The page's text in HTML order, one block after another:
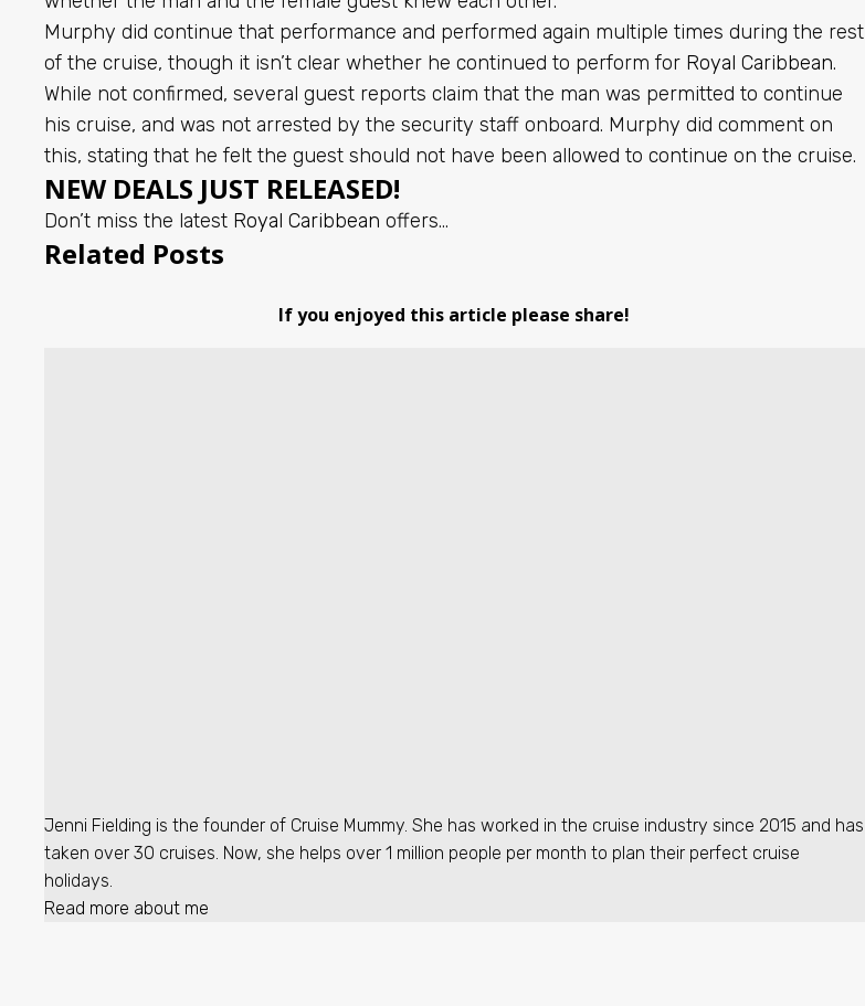
Murphy did continue that performance and performed again multiple times during the rest
of the cruise, though it isn’t clear whether he continued to perform for Royal Caribbean.
While not confirmed, several guest reports claim that the man was permitted to continue
his cruise, and was not arrested by the security staff onboard. Murphy did comment on
this, stating that he felt the guest should not have been allowed to continue on the cruise.
NEW DEALS JUST RELEASED!
Don’t miss the latest Royal Caribbean offers…
Related Posts
If you enjoyed this article please share!
Jenni Fielding is the founder of Cruise Mummy. She has worked in the cruise industry since 2015 and has
taken over 30 cruises. Now, she helps over 1 million people per month to plan their perfect cruise
holidays.
Read more about me